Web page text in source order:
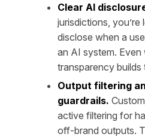
Clear AI
jurisdictions, you’re
disclose when a
an AI system. Even
transparency builds
Output filtering
guardrails.
active filtering for
off-brand outputs.